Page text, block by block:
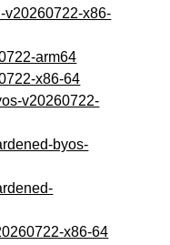
v20260722-x86-
arm64
x86-64
v20260722-
byos-
x86-64